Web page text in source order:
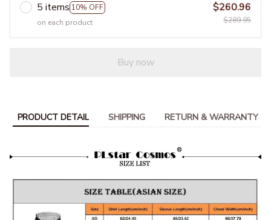
5 items 10% OFF
on each product
$260.96
$289.95
Buy now
PRODUCT DETAIL SHIPPING RETURN & WARRANTY